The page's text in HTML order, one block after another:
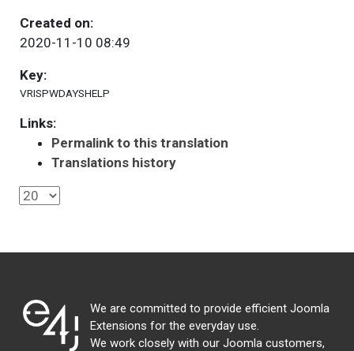
Created on:
2020-11-10 08:49
Key:
VRISPWDAYSHELP
Links:
Permalink to this translation
Translations history
We are committed to provide efficient Joomla
Extensions for the everyday use.
We work closely with our Joomla customers,